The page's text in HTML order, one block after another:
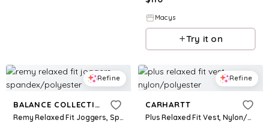
Macys
Try it on
Refine
BALANCE COLLECTION
Remy Relaxed Fit Joggers, Spandex/Polyester
Refine
CARHARTT
Plus Relaxed Fit Vest, Nylon/Polyester